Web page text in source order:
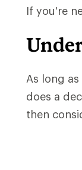
If you're
As long
does a
then